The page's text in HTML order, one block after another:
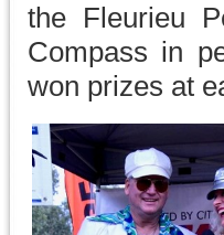
the Fleurieu
Compass in
won prizes at